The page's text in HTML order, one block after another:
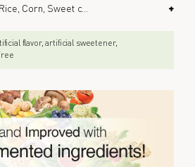
Corn, Sweet c
+
flavor, artificial sweetener,